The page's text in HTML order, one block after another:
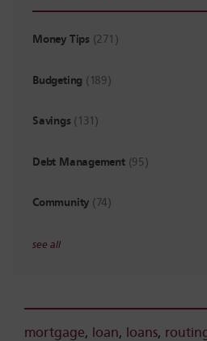
Money Tips (271)
Budgeting (189)
Savings (131)
Debt Management (95)
Community (74)
see all
mortgage, loan, loans,